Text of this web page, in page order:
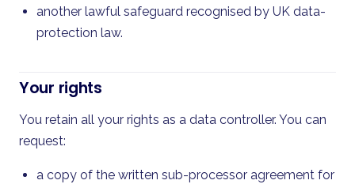
another lawful safeguard recognised by UK data-
protection law.
Your rights
You retain all your rights as a data controller. You can
request:
a copy of the written sub-processor agreement for